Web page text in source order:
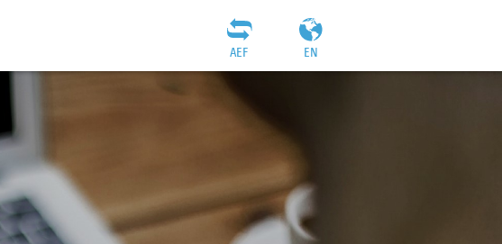
EN
AEF